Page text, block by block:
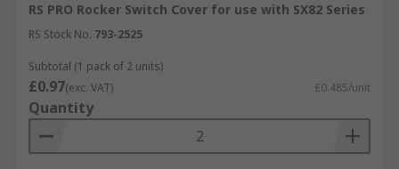
RS PRO Rocker Switch Cover for use with SX82 Series
RS Stock No. 793-2525
Subtotal (1 pack of 2 units)
£0.97(exc. VAT) £0.485/unit
Quantity